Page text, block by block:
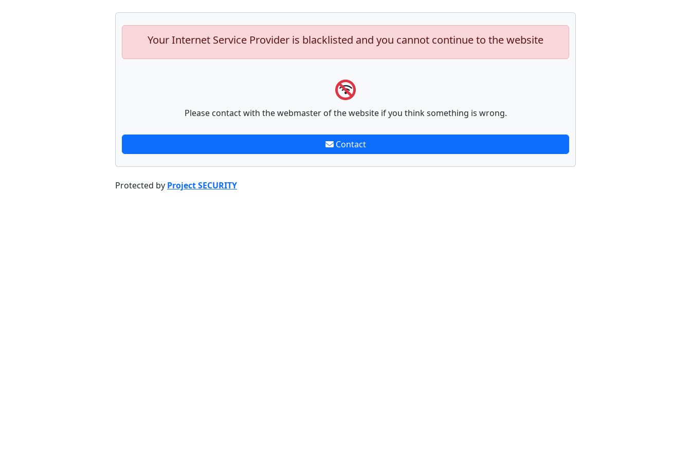
Your Internet Service Provider is blacklisted and you cannot continue to the website
Please contact with the webmaster of the website if you think something is wrong.
Contact
Protected by Project SECURITY